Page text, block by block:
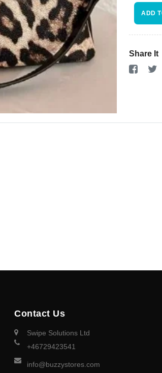
×
ADD
Share It
Contact Us
Swipe Solutions Ltd
+46729423541
info@buzzystores.com